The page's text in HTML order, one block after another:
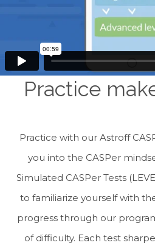
Practice
Practice with our Astroff
you into the CASPer
Simulated CASPer Tests
to familiarize yourself with
progress through our
of difficulty. Each test